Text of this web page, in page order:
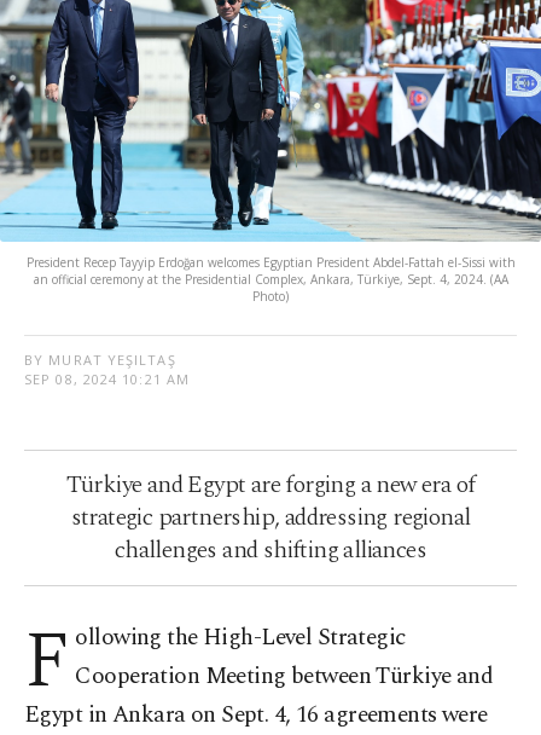
President Recep Tayyip Erdoğan welcomes Egyptian President Abdel-Fattah el-Sissi with
an official ceremony at the Presidential Complex, Ankara, Türkiye, Sept. 4, 2024. (AA
Photo)
BY MURAT YEŞILTAŞ
SEP 08, 2024 10:21 AM
Türkiye and Egypt are forging a new era of
strategic partnership, addressing regional
challenges and shifting alliances
F ollowing the High-Level Strategic
Cooperation Meeting between Türkiye and
Egypt in Ankara on Sept. 4, 16 agreements were